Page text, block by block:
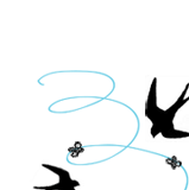
menu